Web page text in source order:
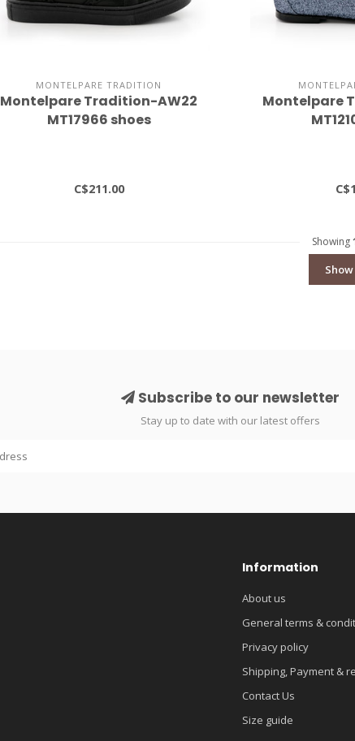
MONTELPARE TRADITION
Montelpare Tradition-AW22
MT17966 shoes
C$211.00
Montelpare
Showing
Subscribe to our newsletter
Stay up to date with our latest offers
Information
About us
General terms &
Privacy policy
Shipping, Payment &
Contact Us
Size guide